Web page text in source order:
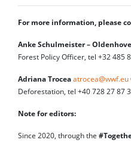
For more information, please
Anke Schulmeister – Oldenhove
Forest Policy Officer, tel +32 485
Adriana Trocea atrocea@wwf.eu
Deforestation, tel +40 728 27 87
Note for editors:
Since 2020, through the